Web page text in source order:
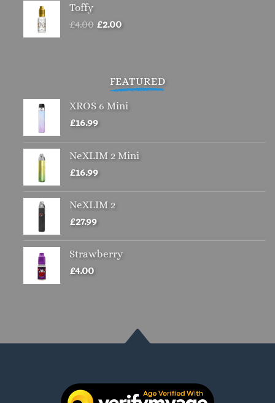
Toffy
£4.00 Original
£2.00Current
FEATURED
XROS 6 Mini
£16.99
NeXLIM 2 Mini
£16.99
NeXLIM 2
£27.99
Strawberry
£4.00